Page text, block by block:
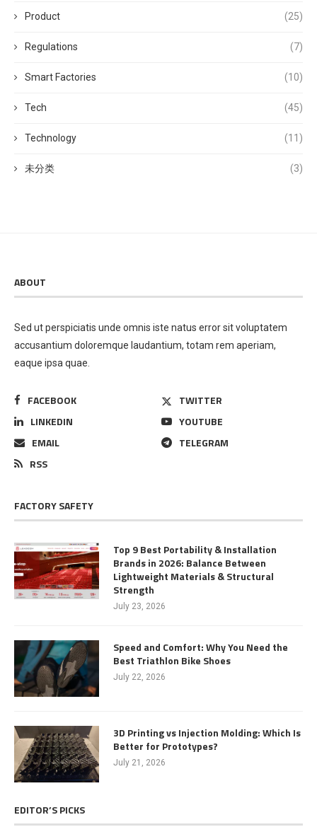
Product (25)
Regulations (7)
Smart Factories (10)
Tech (45)
Technology (11)
未分类 (3)
ABOUT
Sed ut perspiciatis unde omnis iste natus error sit voluptatem
accusantium doloremque laudantium, totam rem aperiam,
eaque ipsa quae.
FACEBOOK
TWITTER
LINKEDIN
YOUTUBE
EMAIL
TELEGRAM
RSS
FACTORY SAFETY
Top 9 Best Portability & Installation
Brands in 2026: Balance Between
Lightweight Materials & Structural
Strength
July 23, 2026
Speed and Comfort: Why You Need the
Best Triathlon Bike Shoes
July 22, 2026
3D Printing vs Injection Molding: Which Is
Better for Prototypes?
July 21, 2026
EDITOR’S PICKS